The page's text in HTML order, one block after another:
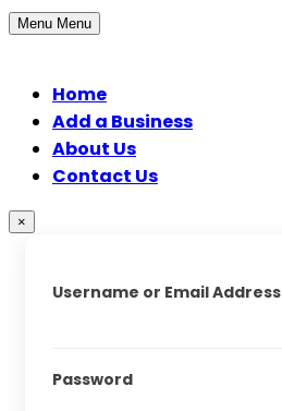
Menu Menu
Home
Add a Business
About Us
Contact Us
×
Username or Email Address
Password